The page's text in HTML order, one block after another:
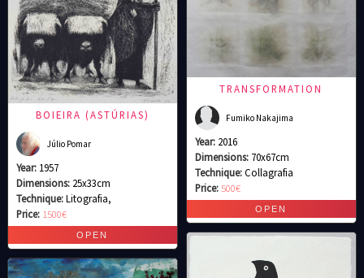
BOIEIRA (ASTÚRIAS)
Júlio Pomar
Year: 1957
Dimensions: 25x33cm
Technique:Litografia,
Price: 1500€
TRANSFORMATION
Fumiko Nakajima
Year: 2016
Dimensions: 70x67cm
Technique:Collagrafia
Price: 500€